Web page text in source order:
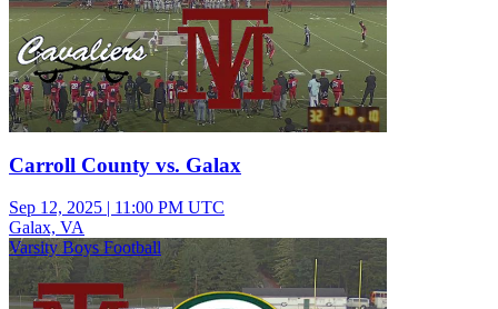
Carroll County vs. Galax
Sep 12, 2025 | 11:00 PM UTC
Galax, VA
Varsity Boys Football